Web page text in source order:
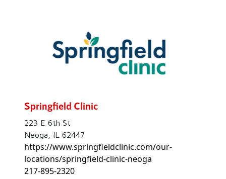
Springfield Clinic
223 E 6th St
Neoga, IL 62447
https://www.springfieldclinic.com/our-
locations/springfield-clinic-neoga
217-895-2320